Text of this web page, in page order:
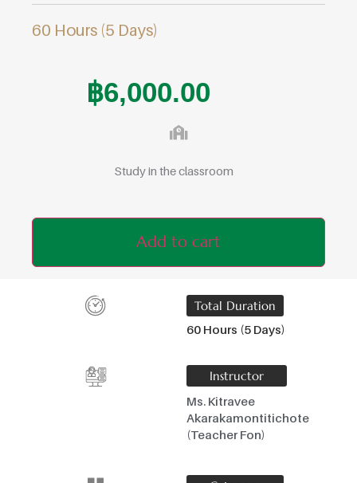
60 Hours (5 Days)
฿6,000.00
Study in the classroom
Add to cart
Total Duration
60 Hours (5 Days)
Instructor
Ms. Kitravee
Akarakamontitichote
(Teacher Fon)